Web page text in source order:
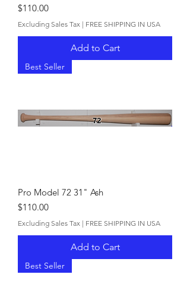
Price
$110.00
Excluding Sales Tax | FREE SHIPPING IN USA
Add to Cart
Best Seller
Pro Model 72 31" Ash
Price
$110.00
Excluding Sales Tax | FREE SHIPPING IN USA
Add to Cart
Best Seller